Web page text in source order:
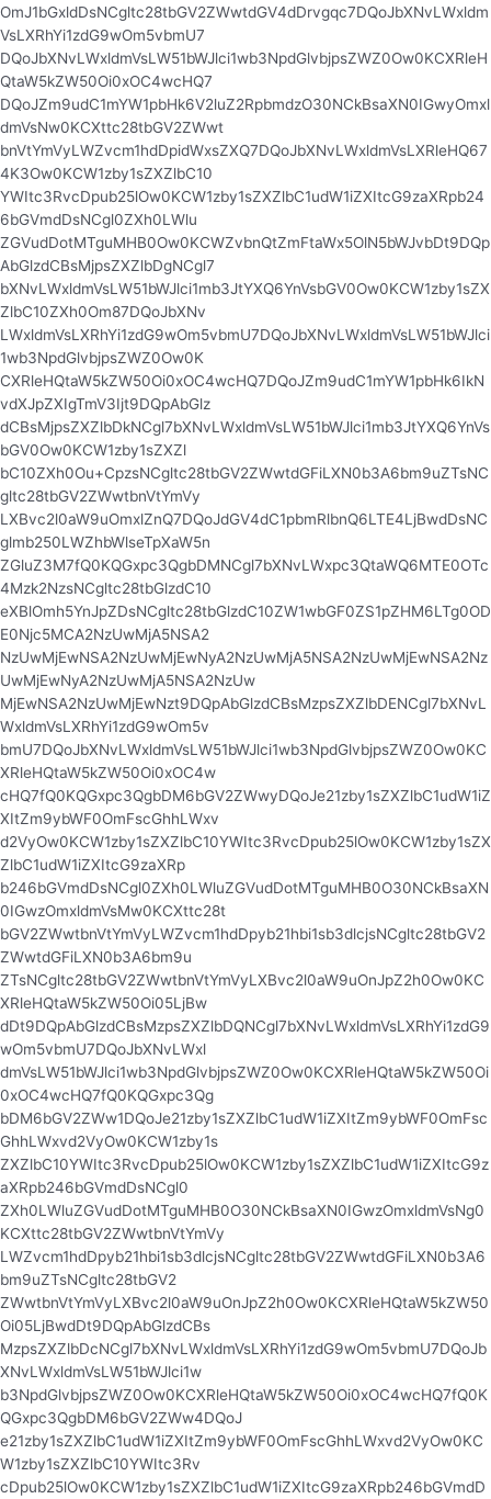
OmJ1bGxldDsNCgltc28tbGV2ZWwtdGV4dDrvgqc7DQoJbXNvLWxldm
VsLXRhYi1zdG9wOm5vbmU7
DQoJbXNvLWxldmVsLW51bWJlci1wb3NpdGlvbjpsZWZ0Ow0KCXRleH
QtaW5kZW50Oi0xOC4wcHQ7
DQoJZm9udC1mYW1pbHk6V2luZ2RpbmdzO30NCkBsaXN0IGwyOmxl
dmVsNw0KCXttc28tbGV2ZWwt
bnVtYmVyLWZvcm1hdDpidWxsZXQ7DQoJbXNvLWxldmVsLXRleHQ67
4K3Ow0KCW1zby1sZXZlbC10
YWItc3RvcDpub25lOw0KCW1zby1sZXZlbC1udW1iZXItcG9zaXRpb24
6bGVmdDsNCgl0ZXh0LWlu
ZGVudDotMTguMHB0Ow0KCWZvbnQtZmFtaWx5OlN5bWJvbDt9DQp
AbGlzdCBsMjpsZXZlbDgNCgl7
bXNvLWxldmVsLW51bWJlci1mb3JtYXQ6YnVsbGV0Ow0KCW1zby1sZX
ZlbC10ZXh0Om87DQoJbXNv
LWxldmVsLXRhYi1zdG9wOm5vbmU7DQoJbXNvLWxldmVsLW51bWJlci
1wb3NpdGlvbjpsZWZ0Ow0K
CXRleHQtaW5kZW50Oi0xOC4wcHQ7DQoJZm9udC1mYW1pbHk6IkN
vdXJpZXIgTmV3Ijt9DQpAbGlz
dCBsMjpsZXZlbDkNCgl7bXNvLWxldmVsLW51bWJlci1mb3JtYXQ6YnVs
bGV0Ow0KCW1zby1sZXZl
bC10ZXh0Ou+CpzsNCgltc28tbGV2ZWwtdGFiLXN0b3A6bm9uZTsNC
gltc28tbGV2ZWwtbnVtYmVy
LXBvc2l0aW9uOmxlZnQ7DQoJdGV4dC1pbmRlbnQ6LTE4LjBwdDsNC
glmb250LWZhbWlseTpXaW5n
ZGluZ3M7fQ0KQGxpc3QgbDMNCgl7bXNvLWxpc3QtaWQ6MTE0OTc
4Mzk2NzsNCgltc28tbGlzdC10
eXBlOmh5YnJpZDsNCgltc28tbGlzdC10ZW1wbGF0ZS1pZHM6LTg0OD
E0Njc5MCA2NzUwMjA5NSA2
NzUwMjEwNSA2NzUwMjEwNyA2NzUwMjA5NSA2NzUwMjEwNSA2Nz
UwMjEwNyA2NzUwMjA5NSA2NzUw
MjEwNSA2NzUwMjEwNzt9DQpAbGlzdCBsMzpsZXZlbDENCgl7bXNvL
WxldmVsLXRhYi1zdG9wOm5v
bmU7DQoJbXNvLWxldmVsLW51bWJlci1wb3NpdGlvbjpsZWZ0Ow0KC
XRleHQtaW5kZW50Oi0xOC4w
cHQ7fQ0KQGxpc3QgbDM6bGV2ZWwyDQoJe21zby1sZXZlbC1udW1iZ
XItZm9ybWF0OmFscGhhLWxv
d2VyOw0KCW1zby1sZXZlbC10YWItc3RvcDpub25lOw0KCW1zby1sZX
ZlbC1udW1iZXItcG9zaXRp
b246bGVmdDsNCgl0ZXh0LWluZGVudDotMTguMHB0O30NCkBsaXN
0IGwzOmxldmVsMw0KCXttc28t
bGV2ZWwtbnVtYmVyLWZvcm1hdDpyb21hbi1sb3dlcjsNCgltc28tbGV2
ZWwtdGFiLXN0b3A6bm9u
ZTsNCgltc28tbGV2ZWwtbnVtYmVyLXBvc2l0aW9uOnJpZ2h0Ow0KC
XRleHQtaW5kZW50Oi05LjBw
dDt9DQpAbGlzdCBsMzpsZXZlbDQNCgl7bXNvLWxldmVsLXRhYi1zdG9
wOm5vbmU7DQoJbXNvLWxl
dmVsLW51bWJlci1wb3NpdGlvbjpsZWZ0Ow0KCXRleHQtaW5kZW50Oi
0xOC4wcHQ7fQ0KQGxpc3Qg
bDM6bGV2ZWw1DQoJe21zby1sZXZlbC1udW1iZXItZm9ybWF0OmFsc
GhhLWxvd2VyOw0KCW1zby1s
ZXZlbC10YWItc3RvcDpub25lOw0KCW1zby1sZXZlbC1udW1iZXItcG9z
aXRpb246bGVmdDsNCgl0
ZXh0LWluZGVudDotMTguMHB0O30NCkBsaXN0IGwzOmxldmVsNg0
KCXttc28tbGV2ZWwtbnVtYmVy
LWZvcm1hdDpyb21hbi1sb3dlcjsNCgltc28tbGV2ZWwtdGFiLXN0b3A6
bm9uZTsNCgltc28tbGV2
ZWwtbnVtYmVyLXBvc2l0aW9uOnJpZ2h0Ow0KCXRleHQtaW5kZW50
Oi05LjBwdDt9DQpAbGlzdCBs
MzpsZXZlbDcNCgl7bXNvLWxldmVsLXRhYi1zdG9wOm5vbmU7DQoJb
XNvLWxldmVsLW51bWJlci1w
b3NpdGlvbjpsZWZ0Ow0KCXRleHQtaW5kZW50Oi0xOC4wcHQ7fQ0K
QGxpc3QgbDM6bGV2ZWw4DQoJ
e21zby1sZXZlbC1udW1iZXItZm9ybWF0OmFscGhhLWxvd2VyOw0KC
W1zby1sZXZlbC10YWItc3Rv
cDpub25lOw0KCW1zby1sZXZlbC1udW1iZXItcG9zaXRpb246bGVmdD